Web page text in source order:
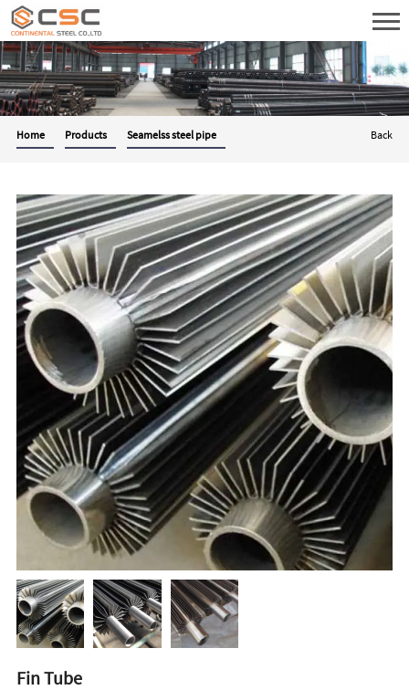
Back
Home Products Seamelss steel pipe
Fin Tube